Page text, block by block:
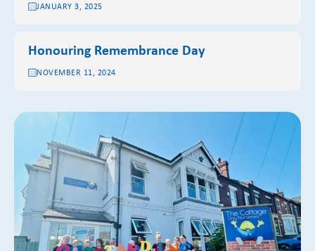
JANUARY 3, 2025
Honouring Remembrance Day
NOVEMBER 11, 2024